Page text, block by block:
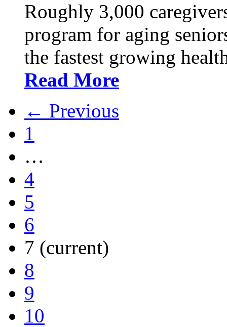
Roughly 3,000
program for aging
the fastest growing
Read More
← Previous
1
…
4
5
6
7 (current)
8
9
10